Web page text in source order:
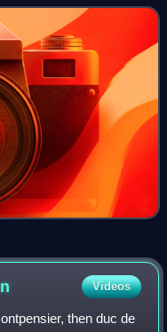
Videos
then duc de